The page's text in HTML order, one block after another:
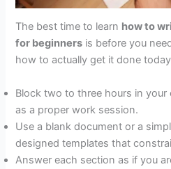
The best time to learn how to
for beginners is before you
how to actually get it done
Block two to three hours in your
as a proper work session.
Use a blank document or a
designed templates that
Answer each section as if you